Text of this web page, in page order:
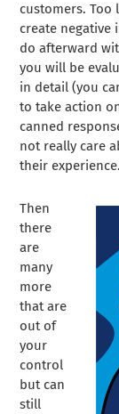
customers.
create negative
do afterward
you will be
in detail (you
to take action
canned
not really care
their experience.
Then
there
are
many
more
that are
out of
your
control
but can
still